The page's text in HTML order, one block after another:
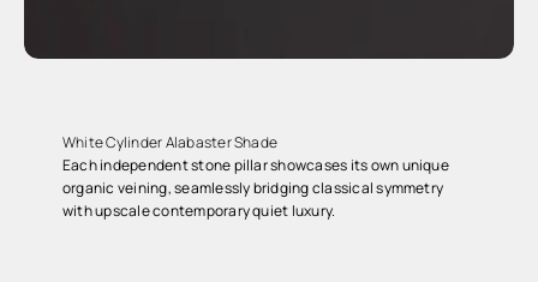
White Cylinder Alabaster Shade
Each independent stone pillar showcases its own unique
organic veining, seamlessly bridging classical symmetry
with upscale contemporary quiet luxury.